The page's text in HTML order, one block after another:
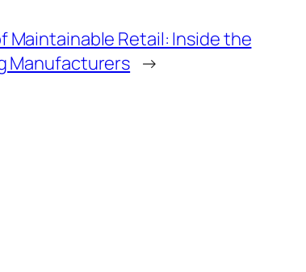
Maintainable Retail: Inside the
Manufacturers →